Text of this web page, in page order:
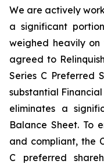
We are actively
a significant
weighed heavily on
agreed to
Series C Preferred
substantial
eliminates a
Balance Sheet. To
and compliant, the
C preferred